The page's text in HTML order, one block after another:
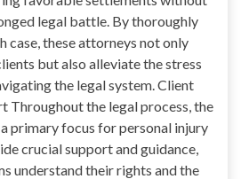
legal battle. By thoroughly
case, these attorneys not only
but also alleviate the stress
the legal system. Client
Throughout the legal process, the
primary focus for personal injury
crucial support and guidance,
understand their rights and the